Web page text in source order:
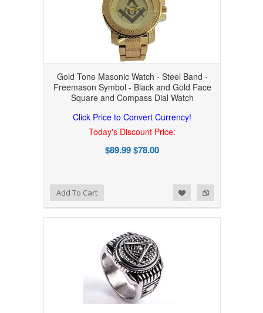
Gold Tone Masonic Watch - Steel Band -
Freemason Symbol - Black and Gold Face
Square and Compass Dial Watch
Click Price to Convert Currency!
Today's Discount Price:
$89.99$78.00
Add to Compare
Add to WishlistAdd To Cart